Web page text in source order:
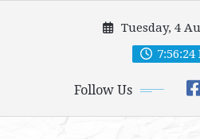
Tuesday, 4
7:56:26
Follow Us